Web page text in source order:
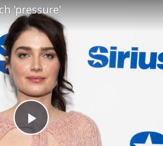
Play
'pressure'